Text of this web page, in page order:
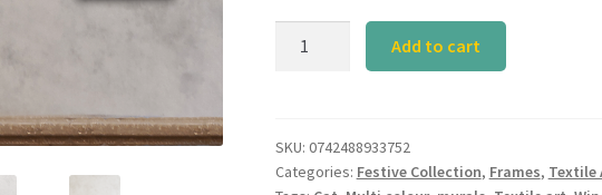
Set
of
Add to cart
SKU: 0742488933752
Categories: Festive Collection, Frames, Textile